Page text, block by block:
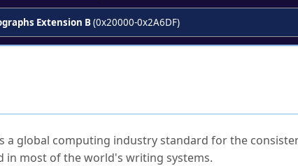
Extension B(0x20000-0x2A6DF)
a global computing industry standard for the
in most of the world's writing systems.